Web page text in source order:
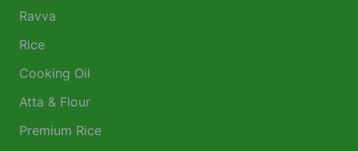
Ravva
Rice
Cooking Oil
Atta & Flour
Premium Rice